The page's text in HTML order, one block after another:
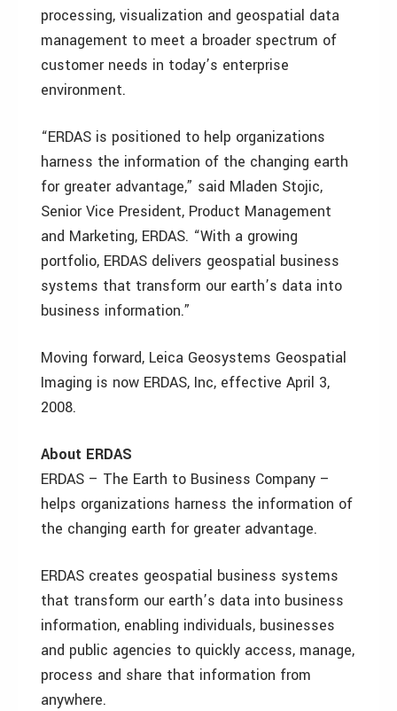
processing, visualization and geospatial data
management to meet a broader spectrum of
customer needs in today’s enterprise
environment.
“ERDAS is positioned to help organizations
harness the information of the changing earth
for greater advantage,” said Mladen Stojic,
Senior Vice President, Product Management
and Marketing, ERDAS. “With a growing
portfolio, ERDAS delivers geospatial business
systems that transform our earth’s data into
business information.”
Moving forward, Leica Geosystems Geospatial
Imaging is now ERDAS, Inc, effective April 3,
2008.
About ERDAS
ERDAS – The Earth to Business Company –
helps organizations harness the information of
the changing earth for greater advantage.
ERDAS creates geospatial business systems
that transform our earth’s data into business
information, enabling individuals, businesses
and public agencies to quickly access, manage,
process and share that information from
anywhere.